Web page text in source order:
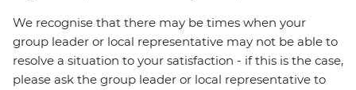
We recognise that there may be times when your
group leader or local representative may not be able to
resolve a situation to your satisfaction - if this is the case,
please ask the group leader or local representative to